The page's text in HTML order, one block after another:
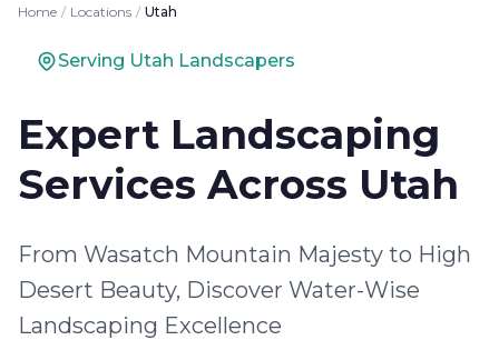
Home / Locations / Utah
Serving Utah Landscapers
Expert Landscaping
Services Across Utah
From Wasatch Mountain Majesty to High
Desert Beauty, Discover Water-Wise
Landscaping Excellence